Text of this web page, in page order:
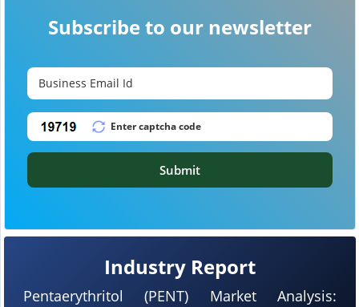
Industry Report
Pentaerythritol (PENT) Market Analysis:
Subscribe to our newsletter
Submit